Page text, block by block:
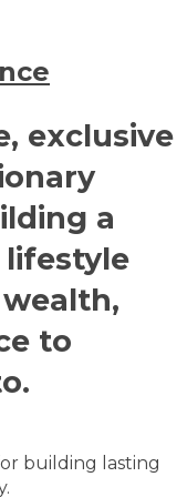
exclusive
a
to
building lasting